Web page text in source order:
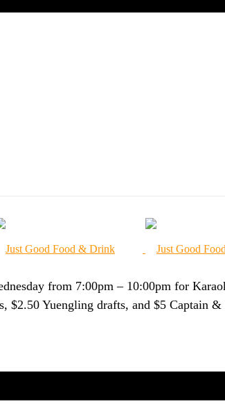
from 7:00pm – 10:00pm for
$2.50 Yuengling drafts, and $5 Captain &